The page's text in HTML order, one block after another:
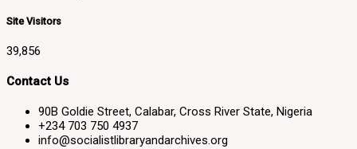
Site Visitors
39,856
Contact Us
90B Goldie Street, Calabar, Cross River State, Nigeria
+234 703 750 4937
info@socialistlibraryandarchives.org